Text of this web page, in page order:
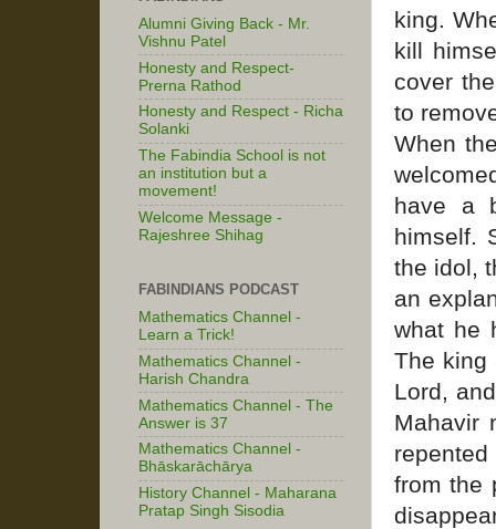
king.
kill
cover
to
When
have a
himself.
the idol,
an
what he
The king
Lord,
Mahavir
from the
Alumni Giving Back - Mr.
Vishnu Patel
Honesty and Respect-
Prerna Rathod
Honesty and Respect - Richa
Solanki
The Fabindia School is not
an institution but a
movement!
Welcome Message -
Rajeshree Shihag
FABINDIANS PODCAST
Mathematics Channel -
Learn a Trick!
Mathematics Channel -
Harish Chandra
Mathematics Channel - The
Answer is 37
Mathematics Channel -
Bhāskarāchārya
History Channel - Maharana
Pratap Singh Sisodia